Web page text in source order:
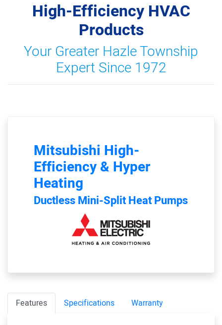
High-Efficiency HVAC
Products
Your Greater Hazle Township
Expert Since 1972
Mitsubishi High-
Efficiency & Hyper
Heating
Ductless Mini-Split Heat Pumps
Features Specifications Warranty